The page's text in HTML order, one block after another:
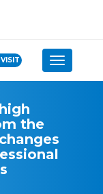
Toggle
the